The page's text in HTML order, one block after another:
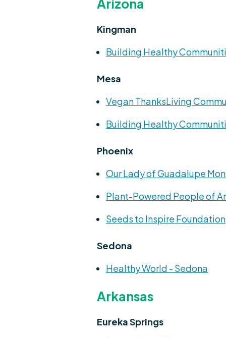
Arizona
Kingman
Building Healthy
Mesa
Vegan ThanksLiving
Building Healthy
Phoenix
Our Lady of Guadalupe
Plant-Powered People of
Seeds to Inspire Foundation
Sedona
Healthy World - Sedona
Arkansas
Eureka Springs